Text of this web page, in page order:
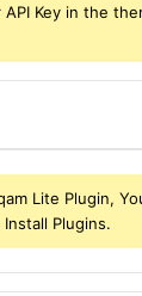
Key in the
Lite Plugin,
Plugins.